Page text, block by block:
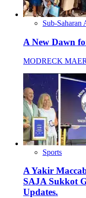
Sub-Saharan
A New Dawn
MODRECK
Sports
A Yakir
SAJA Sukkot
Updates.